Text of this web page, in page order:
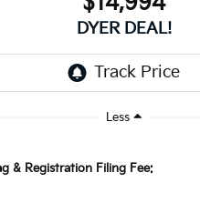
DYER DEAL!
Less
& Registration Filing Fee: